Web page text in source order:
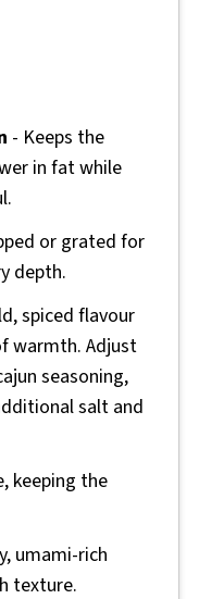
- Keeps the
in fat while
or grated for
depth.
spiced flavour
warmth. Adjust
seasoning,
salt and
keeping the
umami-rich
texture.